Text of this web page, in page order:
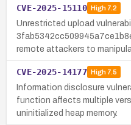
CVE-2025-15110 High7.2
Unrestricted upload
remote attackers to
CVE-2025-14177 High7.5
Information disclosure
function affects multiple
uninitialized heap memory.